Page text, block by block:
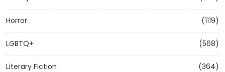
Horror (1119)
LGBTQ+ (568)
Literary Fiction (364)